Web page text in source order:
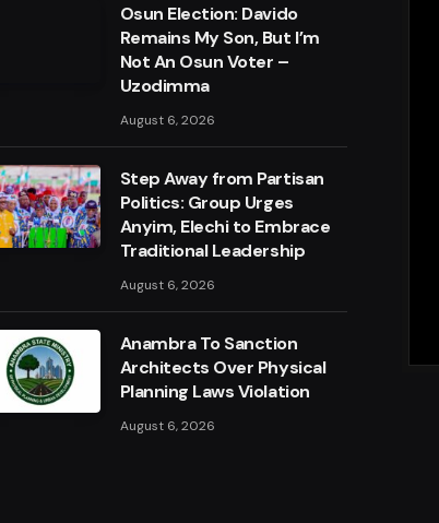
Osun Election: Davido
Remains My Son, But I’m
Not An Osun Voter –
Uzodimma
August 6, 2026
Step Away from Partisan
Politics: Group Urges
Anyim, Elechi to Embrace
Traditional Leadership
August 6, 2026
Anambra To Sanction
Architects Over Physical
Planning Laws Violation
August 6, 2026